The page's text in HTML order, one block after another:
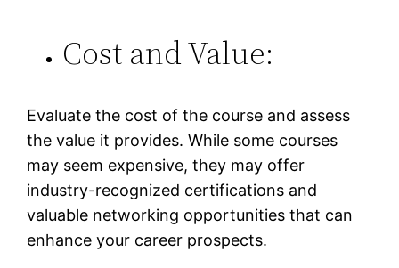
Cost and Value:
Evaluate the cost of the course and assess
the value it provides. While some courses
may seem expensive, they may offer
industry-recognized certifications and
valuable networking opportunities that can
enhance your career prospects.